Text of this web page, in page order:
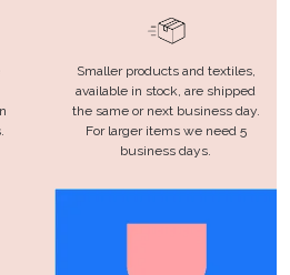
Smaller products and textiles,
available in stock, are shipped
the same or next business day.
For larger items we need 5
business days.